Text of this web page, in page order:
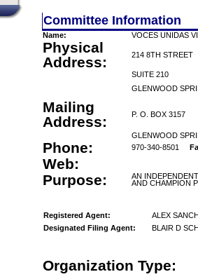
Committee Information
Name: VOCES UNIDAS
Physical
Address:
214 8TH STREET
SUITE 210
GLENWOOD
Mailing
Address:
P. O. BOX 3157
GLENWOOD
Phone: 970-340-8501
Web:
Purpose:
AN
AND CHAMPION
Registered Agent:
ALEX
Designated Filing Agent:
BLAIR D
Organization Type: